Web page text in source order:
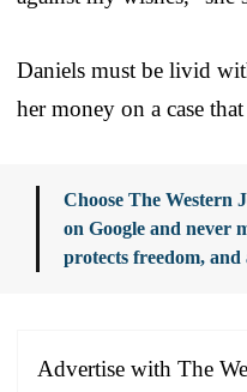
Daniels must be livid
her money on a case
Choose The Western
on Google and never
protects freedom, and
Advertise with The